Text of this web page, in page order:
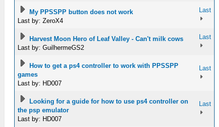
My PPSSPP button does not work
Last by: ZeroX4
Last
Harvest Moon Hero of Leaf Valley - Can't milk cows
Last by: GuilhermeGS2
Last
How to get a ps4 controller to work with PPSSPP
games
Last by: HD007
Last
Looking for a guide for how to use ps4 controller on
the psp emulator
Last by: HD007
Last